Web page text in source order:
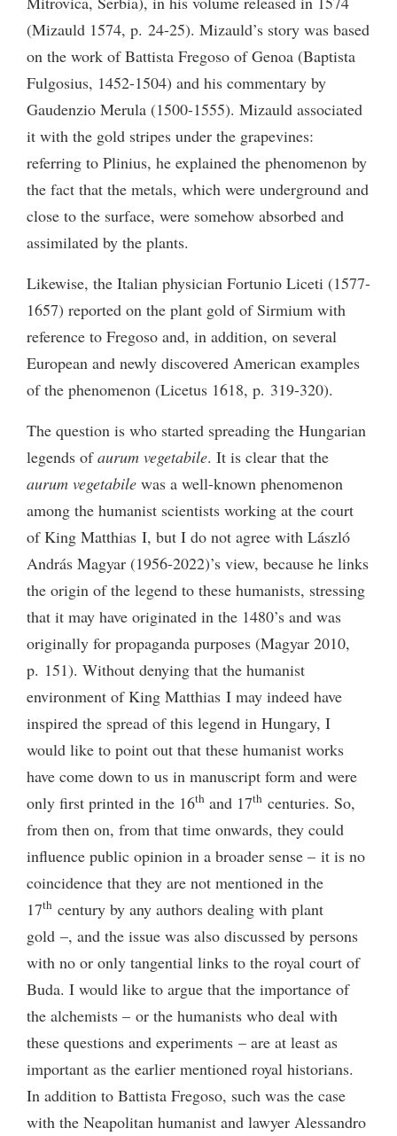
(Mizauld 1574, p. 24-25). Mizauld’s story was based
on the work of Battista Fregoso of Genoa (Baptista
Fulgosius, 1452-1504) and his commentary by
Gaudenzio Merula (1500-1555). Mizauld associated
it with the gold stripes under the grapevines:
referring to Plinius, he explained the phenomenon by
the fact that the metals, which were underground and
close to the surface, were somehow absorbed and
assimilated by the plants.
Likewise, the Italian physician Fortunio Liceti (1577-
1657) reported on the plant gold of Sirmium with
reference to Fregoso and, in addition, on several
European and newly discovered American examples
of the phenomenon (Licetus 1618, p. 319-320).
The question is who started spreading the Hungarian
legends ofaurum vegetabile. It is clear that the
aurum vegetabile was a well-known phenomenon
among the humanist scientists working at the court
of King Matthias I, but I do not agree with László
András Magyar (1956-2022)’s view, because he links
the origin of the legend to these humanists, stressing
that it may have originated in the 1480’s and was
originally for propaganda purposes (Magyar 2010,
p. 151). Without denying that the humanist
environment of King Matthias I may indeed have
inspired the spread of this legend in Hungary, I
would like to point out that these humanist works
have come down to us in manuscript form and were
only first printed in the 16th and 17th centuries. So,
from then on, from that time onwards, they could
influence public opinion in a broader sense – it is no
coincidence that they are not mentioned in the
17th century by any authors dealing with plant
gold –, and the issue was also discussed by persons
with no or only tangential links to the royal court of
Buda. I would like to argue that the importance of
the alchemists – or the humanists who deal with
these questions and experiments – are at least as
important as the earlier mentioned royal historians.
In addition to Battista Fregoso, such was the case
with the Neapolitan humanist and lawyer Alessandro